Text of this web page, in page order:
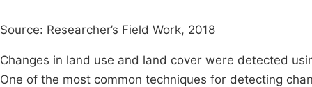
Source: Researcher’s Field Work, 2018
Changes in land use and land cover were detected
One of the most common techniques for detecting